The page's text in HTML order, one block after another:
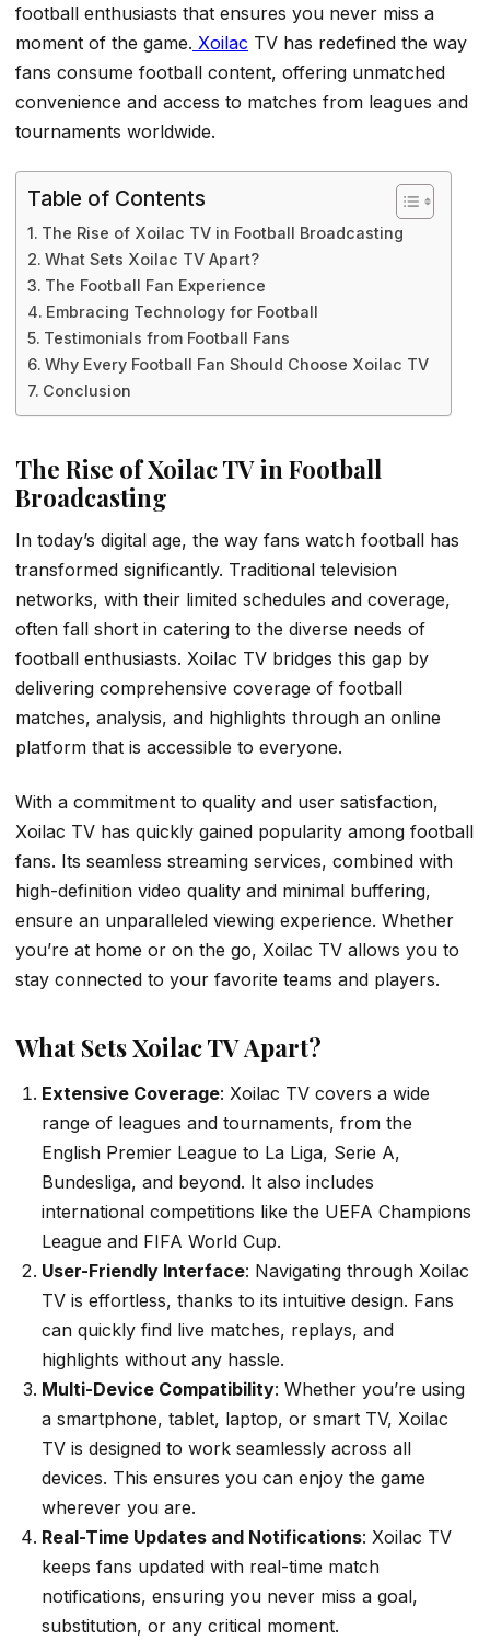
football enthusiasts that ensures you never miss a
moment of the game. Xoilac TV has redefined the way
fans consume football content, offering unmatched
convenience and access to matches from leagues and
tournaments worldwide.
Table of Contents
The Rise of Xoilac TV in Football Broadcasting
What Sets Xoilac TV Apart?
The Football Fan Experience
Embracing Technology for Football
Testimonials from Football Fans
Why Every Football Fan Should Choose Xoilac TV
Conclusion
The Rise of Xoilac TV in Football
Broadcasting
In today’s digital age, the way fans watch football has
transformed significantly. Traditional television
networks, with their limited schedules and coverage,
often fall short in catering to the diverse needs of
football enthusiasts. Xoilac TV bridges this gap by
delivering comprehensive coverage of football
matches, analysis, and highlights through an online
platform that is accessible to everyone.
With a commitment to quality and user satisfaction,
Xoilac TV has quickly gained popularity among football
fans. Its seamless streaming services, combined with
high-definition video quality and minimal buffering,
ensure an unparalleled viewing experience. Whether
you’re at home or on the go, Xoilac TV allows you to
stay connected to your favorite teams and players.
What Sets Xoilac TV Apart?
Extensive Coverage: Xoilac TV covers a wide
range of leagues and tournaments, from the
English Premier League to La Liga, Serie A,
Bundesliga, and beyond. It also includes
international competitions like the UEFA Champions
League and FIFA World Cup.
User-Friendly Interface: Navigating through Xoilac
TV is effortless, thanks to its intuitive design. Fans
can quickly find live matches, replays, and
highlights without any hassle.
Multi-Device Compatibility: Whether you’re using
a smartphone, tablet, laptop, or smart TV, Xoilac
TV is designed to work seamlessly across all
devices. This ensures you can enjoy the game
wherever you are.
Real-Time Updates and Notifications: Xoilac TV
keeps fans updated with real-time match
notifications, ensuring you never miss a goal,
substitution, or any critical moment.